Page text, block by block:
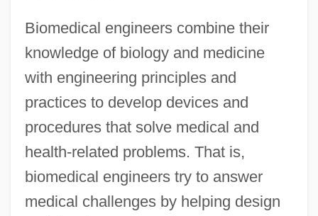
Biomedical engineers combine their
knowledge of biology and medicine
with engineering principles and
practices to develop devices and
procedures that solve medical and
health-related problems. That is,
biomedical engineers try to answer
medical challenges by helping design